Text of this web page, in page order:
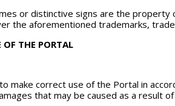
or distinctive signs are the
the aforementioned trademarks,
THE PORTAL
make correct use of the Portal in
that may be caused as a result